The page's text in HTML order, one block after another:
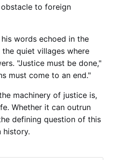
to foreign
words echoed in the
quiet villages where
"Justice must be done,"
must come to an end."
machinery of justice is,
Whether it can outrun
defining question of this
history.